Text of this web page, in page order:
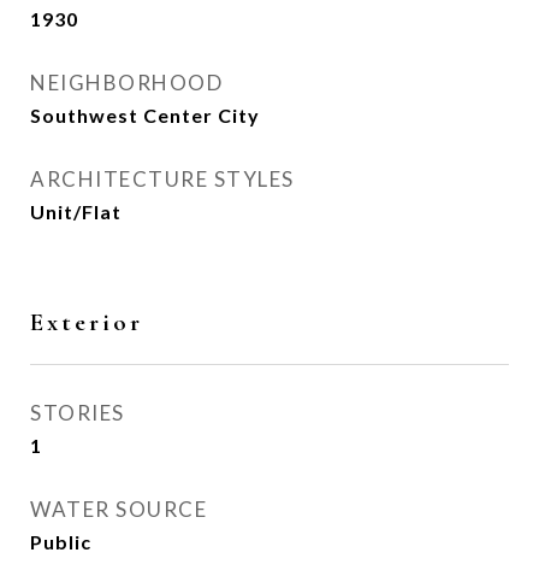
1930
NEIGHBORHOOD
Southwest Center City
ARCHITECTURE STYLES
Unit/Flat
Exterior
STORIES
1
WATER SOURCE
Public